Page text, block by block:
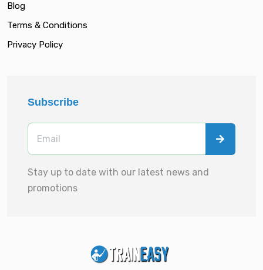
Blog
Terms & Conditions
Privacy Policy
Subscribe
Stay up to date with our latest news and
promotions